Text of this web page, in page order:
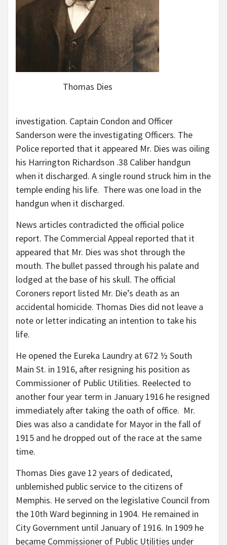
Thomas Dies
investigation. Captain Condon and Officer
Sanderson were the investigating Officers. The
Police reported that it appeared Mr. Dies was oiling
his Harrington Richardson .38 Caliber handgun
when it discharged. A single round struck him in the
temple ending his life. There was one load in the
handgun when it discharged.
News articles contradicted the official police
report. The Commercial Appeal reported that it
appeared that Mr. Dies was shot through the
mouth. The bullet passed through his palate and
lodged at the base of his skull. The official
Coroners report listed Mr. Die’s death as an
accidental homicide. Thomas Dies did not leave a
note or letter indicating an intention to take his
life.
He opened the Eureka Laundry at 672 ½ South
Main St. in 1916, after resigning his position as
Commissioner of Public Utilities. Reelected to
another four year term in January 1916 he resigned
immediately after taking the oath of office. Mr.
Dies was also a candidate for Mayor in the fall of
1915 and he dropped out of the race at the same
time.
Thomas Dies gave 12 years of dedicated,
unblemished public service to the citizens of
Memphis. He served on the legislative Council from
the 10th Ward beginning in 1904. He remained in
City Government until January of 1916. In 1909 he
became Commissioner of Public Utilities under